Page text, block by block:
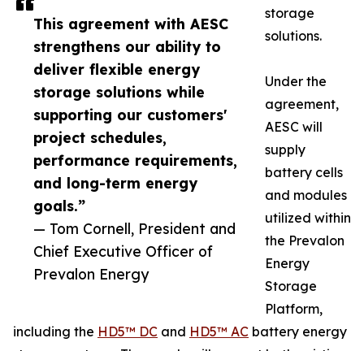
This agreement with AESC
strengthens our ability to
deliver flexible energy
storage solutions while
supporting our customers'
project schedules,
performance requirements,
and long-term energy
goals.”
— Tom Cornell, President and
Chief Executive Officer of
Prevalon Energy
storage
solutions.
Under the
agreement,
AESC will
supply
battery cells
and modules
utilized within
the Prevalon
Energy
Storage
Platform,
including the HD5™ DC and HD5™ AC battery energy